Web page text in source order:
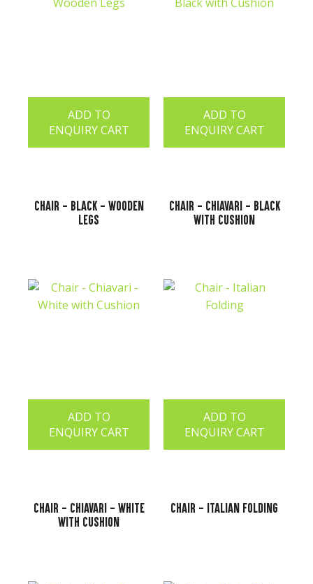
ADD TO
ENQUIRY CART
Chair - Black - Wooden
Legs
ADD TO
ENQUIRY CART
Chair - Chiavari - Black
with Cushion
ADD TO
ENQUIRY CART
Chair - Chiavari - White
with Cushion
ADD TO
ENQUIRY CART
Chair - Italian Folding